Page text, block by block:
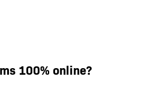
100% online?